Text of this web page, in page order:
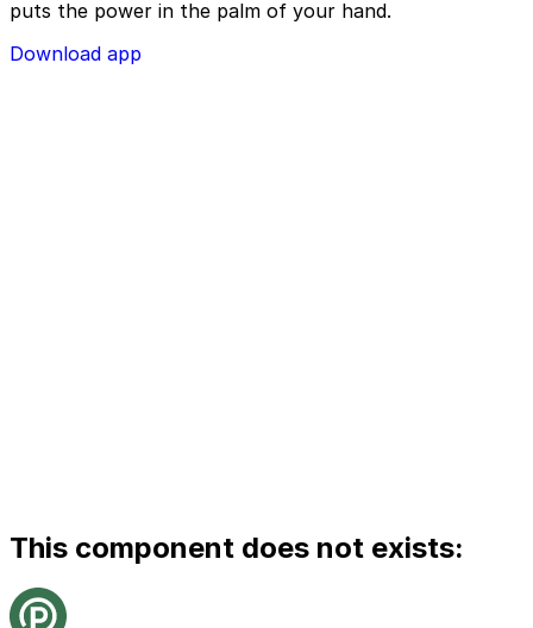
puts the power in the palm of your hand.
Download app
This component does not exists: